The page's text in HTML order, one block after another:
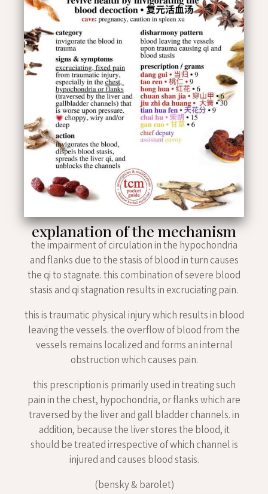
explanation of the mechanism
the impairment of circulation in the hypochondria
and flanks due to the stasis of blood in turn causes
the qi to stagnate. this combination of severe blood
stasis and qi stagnation results in excruciating pain.
this is traumatic physical injury which results in blood
leaving the vessels. the overflow of blood from the
vessels remains localized and forms an internal
obstruction which causes pain.
this prescription is primarily used in treating such
pain in the chest, hypochondria, or flanks which are
traversed by the liver and gall bladder channels. in
addition, because the liver stores the blood, it
should be treated irrespective of which channel is
injured and causes blood stasis.
(bensky & barolet)